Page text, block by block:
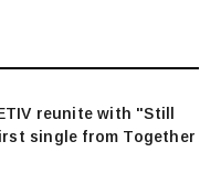
reunite with "Still
single from Together